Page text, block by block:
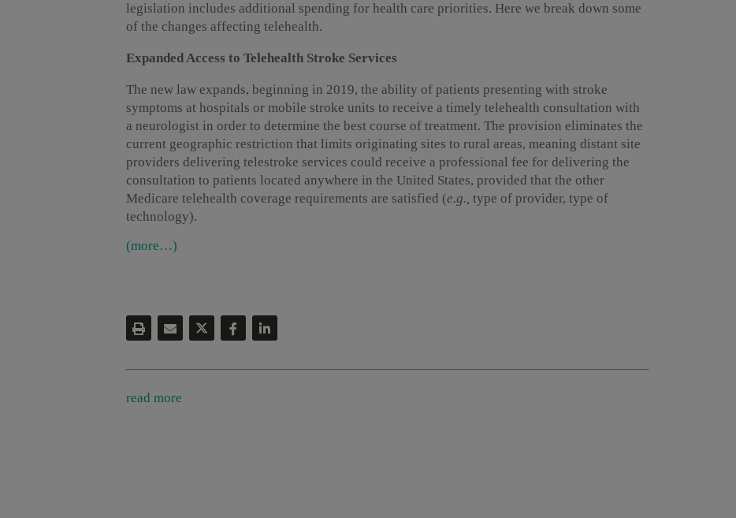
legislation includes additional spending for health care priorities. Here we break down some
of the changes affecting telehealth.
Expanded Access to Telehealth Stroke Services
The new law expands, beginning in 2019, the ability of patients presenting with stroke
symptoms at hospitals or mobile stroke units to receive a timely telehealth consultation with
a neurologist in order to determine the best course of treatment. The provision eliminates the
current geographic restriction that limits originating sites to rural areas, meaning distant site
providers delivering telestroke services could receive a professional fee for delivering the
consultation to patients located anywhere in the United States, provided that the other
Medicare telehealth coverage requirements are satisfied (e.g., type of provider, type of
technology).
(more…)
read more